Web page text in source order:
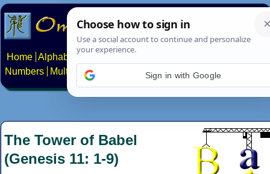
Home Alphabets Constructed scripts
Numbers
Multilingual Pages Search News About
The Tower of Babel
(Genesis 11: 1-9)
Sign in with Google